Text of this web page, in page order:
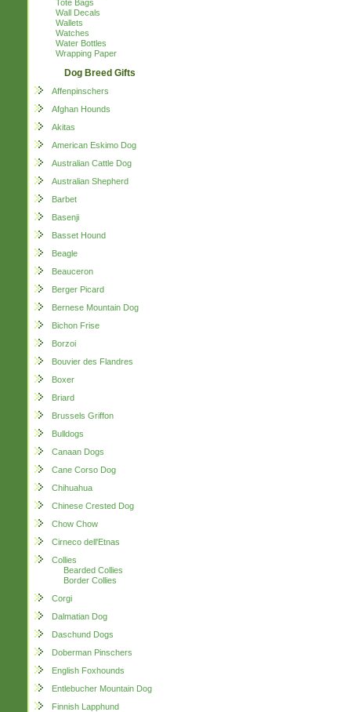
Tote Bags
Wall Decals
Wallets
Watches
Water Bottles
Wrapping Paper
Dog Breed Gifts
Affenpinschers
Afghan Hounds
Akitas
American Eskimo Dog
Australian Cattle Dog
Australian Shepherd
Barbet
Basenji
Basset Hound
Beagle
Beauceron
Berger Picard
Bernese Mountain Dog
Bichon Frise
Borzoi
Bouvier des Flandres
Boxer
Briard
Brussels Griffon
Bulldogs
Canaan Dogs
Cane Corso Dog
Chihuahua
Chinese Crested Dog
Chow Chow
Cirneco dell'Etnas
Collies
Bearded Collies
Border Collies
Corgi
Dalmatian Dog
Daschund Dogs
Doberman Pinschers
English Foxhounds
Entlebucher Mountain Dog
Finnish Lapphund